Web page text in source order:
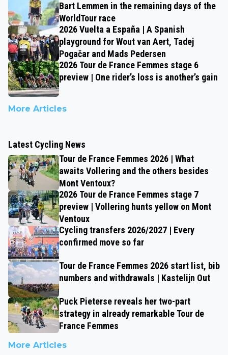
Bart Lemmen in the remaining days of the
WorldTour race
2026 Vuelta a España | A Spanish
playground for Wout van Aert, Tadej
Pogačar and Mads Pedersen
2026 Tour de France Femmes stage 6
preview | One rider’s loss is another’s gain
More Articles
Latest Cycling News
Tour de France Femmes 2026 | What
awaits Vollering and the others besides
Mont Ventoux?
2026 Tour de France Femmes stage 7
preview | Vollering hunts yellow on Mont
Ventoux
Cycling transfers 2026/2027 | Every
confirmed move so far
Tour de France Femmes 2026 start list, bib
numbers and withdrawals | Kastelijn Out
Puck Pieterse reveals her two-part
strategy in already remarkable Tour de
France Femmes
More Articles